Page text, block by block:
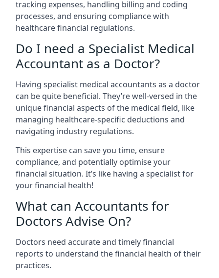
tracking expenses, handling billing and coding
processes, and ensuring compliance with
healthcare financial regulations.
Do I need a Specialist Medical
Accountant as a Doctor?
Having specialist medical accountants as a doctor
can be quite beneficial. They’re well-versed in the
unique financial aspects of the medical field, like
managing healthcare-specific deductions and
navigating industry regulations.
This expertise can save you time, ensure
compliance, and potentially optimise your
financial situation. It’s like having a specialist for
your financial health!
What can Accountants for
Doctors Advise On?
Doctors need accurate and timely financial
reports to understand the financial health of their
practices.